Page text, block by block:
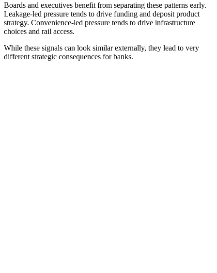
Boards and executives benefit from separating these patterns early.
Leakage-led pressure tends to drive funding and deposit product
strategy. Convenience-led pressure tends to drive infrastructure
choices and rail access.
While these signals can look similar externally, they lead to very
different strategic consequences for banks.